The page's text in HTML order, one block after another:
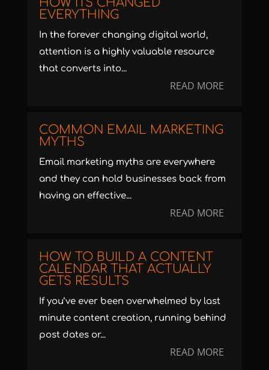
EVERYTHING
In the forever changing digital world,
attention is a highly valuable resource
that converts into...
READ MORE
COMMON EMAIL MARKETING
MYTHS
Email marketing myths are everywhere
and they can hold businesses back from
having an effective...
READ MORE
HOW TO BUILD A CONTENT
CALENDAR THAT ACTUALLY
GETS RESULTS
If you’ve ever been overwhelmed by last
minute content creation, running behind
post dates or...
READ MORE